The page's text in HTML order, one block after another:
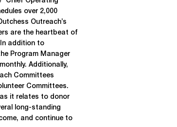
over 2,000
Outreach’s
are the heartbeat of
addition to
Program Manager
Additionally,
Committees
Committees.
it relates to donor
long-standing
and continue to